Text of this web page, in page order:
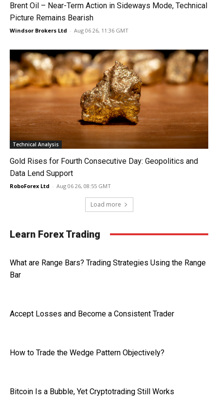
Brent Oil – Near-Term Action in Sideways Mode, Technical
Picture Remains Bearish
Windsor Brokers Ltd - Aug 06 26, 11:36 GMT
Technical Analysis
Gold Rises for Fourth Consecutive Day: Geopolitics and
Data Lend Support
RoboForex Ltd - Aug 06 26, 08:55 GMT
Load more
Learn Forex Trading
What are Range Bars? Trading Strategies Using the Range
Bar
Accept Losses and Become a Consistent Trader
How to Trade the Wedge Pattern Objectively?
Bitcoin Is a Bubble, Yet Cryptotrading Still Works